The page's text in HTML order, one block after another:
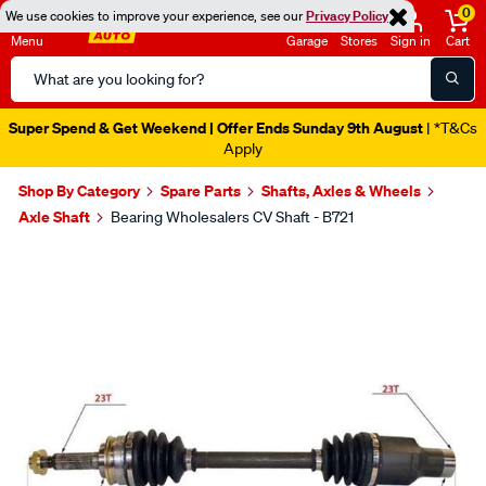
We use cookies to improve your experience, see ourPrivacy Policy
Menu
Search
Catalog
Garage Stores Sign in
0
Cart
Super Spend & Get Weekend | Offer Ends Sunday 9th August | *T&Cs
Apply
Shop By Category Spare Parts
Shafts, Axles & Wheels
Axle Shaft
Bearing Wholesalers CV Shaft - B721